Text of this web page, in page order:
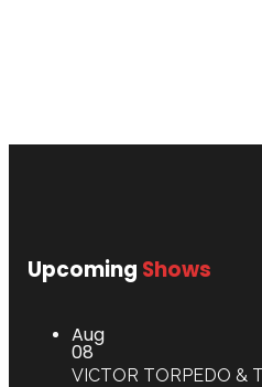
Upcoming Shows
Aug
08
VICTOR TORPEDO &